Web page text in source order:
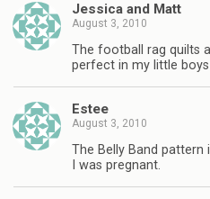
Jessica and Matt
August 3, 2010
The football rag quilts
perfect in my little
Estee
August 3, 2010
The Belly Band pattern
I was pregnant.